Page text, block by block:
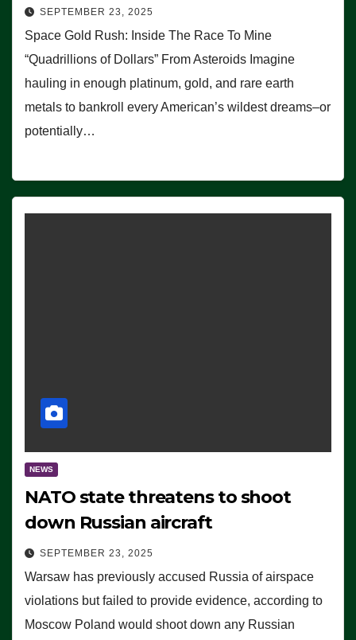
SEPTEMBER 23, 2025
Space Gold Rush: Inside The Race To Mine
“Quadrillions of Dollars” From Asteroids Imagine
hauling in enough platinum, gold, and rare earth
metals to bankroll every American’s wildest dreams–or
potentially…
NEWS
NATO state threatens to shoot
down Russian aircraft
SEPTEMBER 23, 2025
Warsaw has previously accused Russia of airspace
violations but failed to provide evidence, according to
Moscow Poland would shoot down any Russian